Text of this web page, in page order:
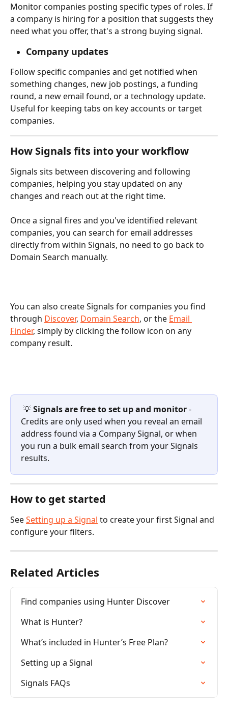
Monitor companies posting specific types of roles. If
a company is hiring for a position that suggests they
need what you offer, that's a strong buying signal.
Company updates
Follow specific companies and get notified when
something changes, new job postings, a funding
round, a new email found, or a technology update.
Useful for keeping tabs on key accounts or target
companies.
How Signals fits into your workflow
Signals sits between discovering and following
companies, helping you stay updated on any
changes and reach out at the right time.
Once a signal fires and you've identified relevant
companies, you can search for email addresses
directly from within Signals, no need to go back to
Domain Search manually.
You can also create Signals for companies you find
through Discover, Domain Search, or the Email
Finder, simply by clicking the follow icon on any
company result.
💡 Signals are free to set up and monitor -
Credits are only used when you reveal an email
address found via a Company Signal, or when
you run a bulk email search from your Signals
results.
How to get started
See Setting up a Signal to create your first Signal and
configure your filters.
Related Articles
Find companies using Hunter Discover
What is Hunter?
What’s included in Hunter’s Free Plan?
Setting up a Signal
Signals FAQs